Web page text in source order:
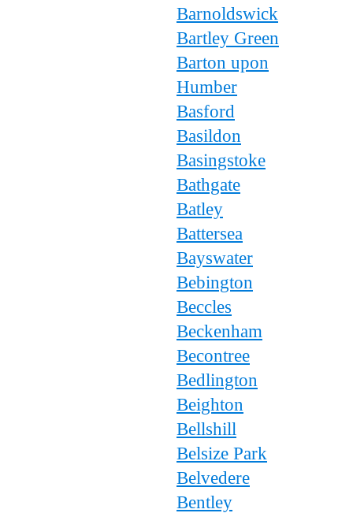
Barnoldswick
Bartley Green
Barton upon
Humber
Basford
Basildon
Basingstoke
Bathgate
Batley
Battersea
Bayswater
Bebington
Beccles
Beckenham
Becontree
Bedlington
Beighton
Bellshill
Belsize Park
Belvedere
Bentley